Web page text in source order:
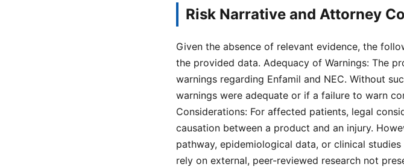
Risk Narrative and Attorney
Given the absence of relevant evidence, the
the provided data. Adequacy of Warnings: The
warnings regarding Enfamil and NEC. Without
warnings were adequate or if a failure to warn
Considerations: For affected patients, legal
causation between a product and an injury.
pathway, epidemiological data, or clinical
rely on external, peer-reviewed research not